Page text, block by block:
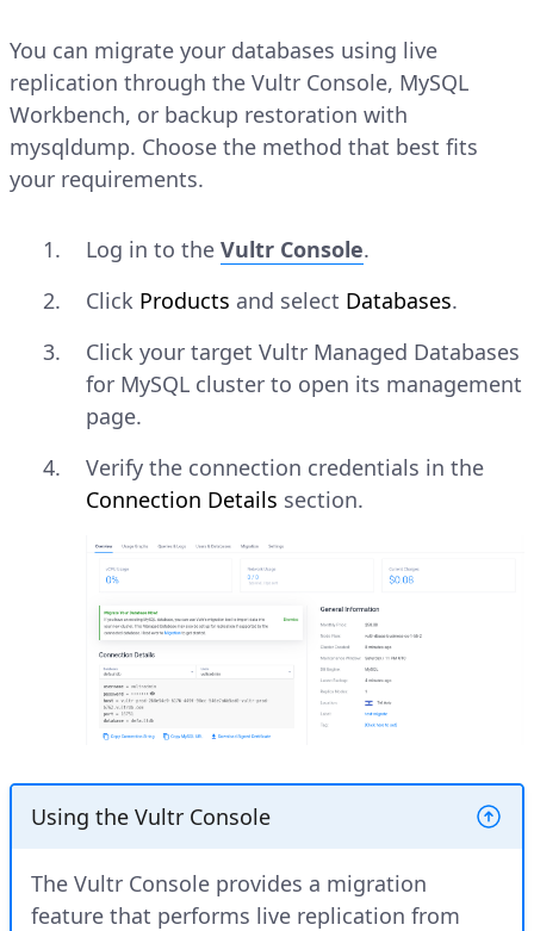
You can migrate your databases using live
replication through the Vultr Console, MySQL
Workbench, or backup restoration with
mysqldump. Choose the method that best fits
your requirements.
Log in to the Vultr Console.
Click Products and select Databases.
Click your target Vultr Managed Databases
for MySQL cluster to open its management
page.
Verify the connection credentials in the
Connection Details section.
Using the Vultr Console
The Vultr Console provides a migration
feature that performs live replication from